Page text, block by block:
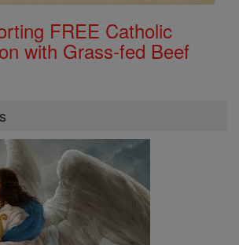
FREE Catholic
with Grass-fed Beef